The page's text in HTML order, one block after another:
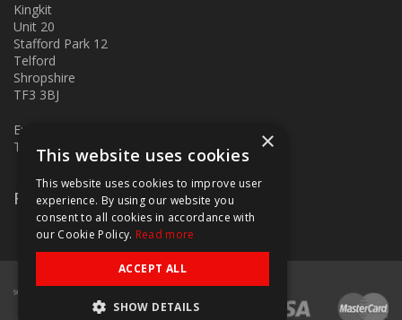
Kingkit
Unit 20
Stafford Park 12
Telford
Shropshire
TF3 3BJ
E:
T: 01952 586457
Follow Us
×
This website uses cookies
This website uses cookies to improve user
experience. By using our website you
consent to all cookies in accordance with
our Cookie Policy. Read more
ACCEPT ALL
SHOW DETAILS